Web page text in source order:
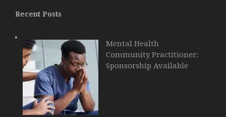
Recent Posts
Mental Health
Community Practitioner:
Sponsorship Available